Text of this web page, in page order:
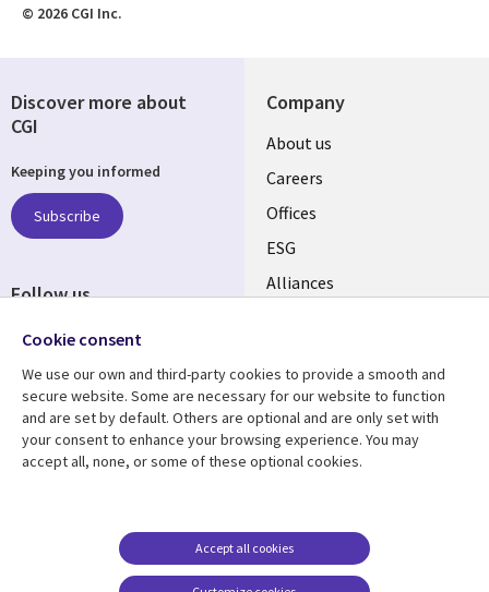
© 2026 CGI Inc.
Company
Useful
links
CANADA
EN
About us
Careers
Offices
ESG
Alliances
Resource center
Library
CANADA
Articles
Support
Legal
EN
Legal
Accessibility
Cookie management
Discover more about
CGI
Keeping you informed
Subscribe
Follow us
Social
CANADA
Cookie consent
We use our own and third-party cookies to provide a smooth and
secure website. Some are necessary for our website to function
and are set by default. Others are optional and are only set with
your consent to enhance your browsing experience. You may
accept all, none, or some of these optional cookies.
Accept all cookies